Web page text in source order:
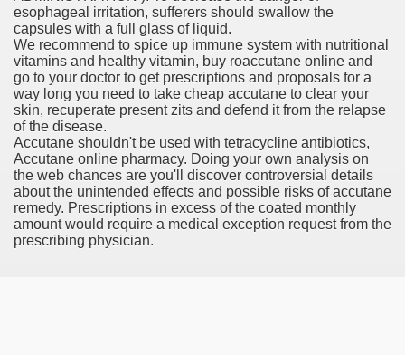
esophageal irritation, sufferers should swallow the
capsules with a full glass of liquid.
We recommend to spice up immune system with nutritional
vitamins and healthy vitamin, buy roaccutane online and
go to your doctor to get prescriptions and proposals for a
way long you need to take cheap accutane to clear your
skin, recuperate present zits and defend it from the relapse
of the disease.
Accutane shouldn't be used with tetracycline antibiotics,
Accutane online pharmacy. Doing your own analysis on
the web chances are you'll discover controversial details
about the unintended effects and possible risks of accutane
remedy. Prescriptions in excess of the coated monthly
amount would require a medical exception request from the
prescribing physician.
Prescription Medication From Canada
Prescription Delivery Past NYC
Drug Information